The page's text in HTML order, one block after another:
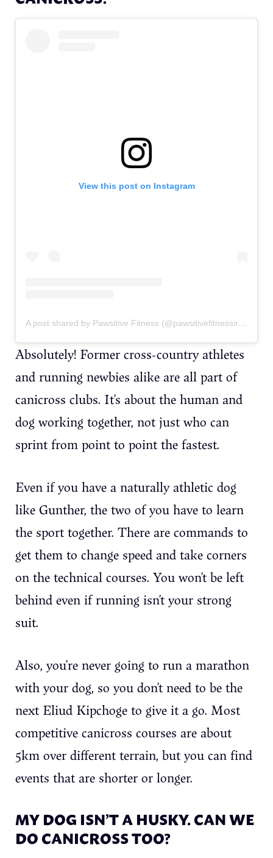
View this post on Instagram
A post shared by Pawsitive Fitness (@pawsitivefitnessireland)
Absolutely! Former cross-country athletes
and running newbies alike are all part of
canicross clubs. It’s about the human and
dog working together, not just who can
sprint from point to point the fastest.
Even if you have a naturally athletic dog
like Gunther, the two of you have to learn
the sport together. There are commands to
get them to change speed and take corners
on the technical courses. You won’t be left
behind even if running isn’t your strong
suit.
Also, you’re never going to run a marathon
with your dog, so you don’t need to be the
next Eliud Kipchoge to give it a go. Most
competitive canicross courses are about
5km over different terrain, but you can find
events that are shorter or longer.
MY DOG ISN’T A HUSKY. CAN WE
DO CANICROSS TOO?